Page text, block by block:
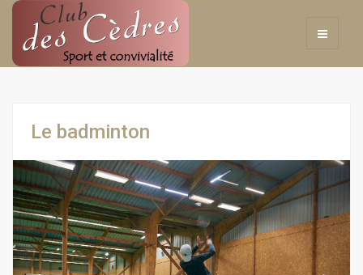
Le badminton
Previous Next